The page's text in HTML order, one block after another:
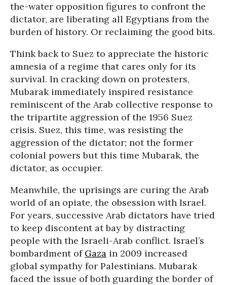
the-water opposition figures to confront the
dictator, are liberating all Egyptians from the
burden of history. Or reclaiming the good bits.
Think back to Suez to appreciate the historic
amnesia of a regime that cares only for its
survival. In cracking down on protesters,
Mubarak immediately inspired resistance
reminiscent of the Arab collective response to
the tripartite aggression of the 1956 Suez
crisis. Suez, this time, was resisting the
aggression of the dictator; not the former
colonial powers but this time Mubarak, the
dictator, as occupier.
Meanwhile, the uprisings are curing the Arab
world of an opiate, the obsession with Israel.
For years, successive Arab dictators have tried
to keep discontent at bay by distracting
people with the Israeli-Arab conflict. Israel’s
bombardment of Gaza in 2009 increased
global sympathy for Palestinians. Mubarak
faced the issue of both guarding the border of